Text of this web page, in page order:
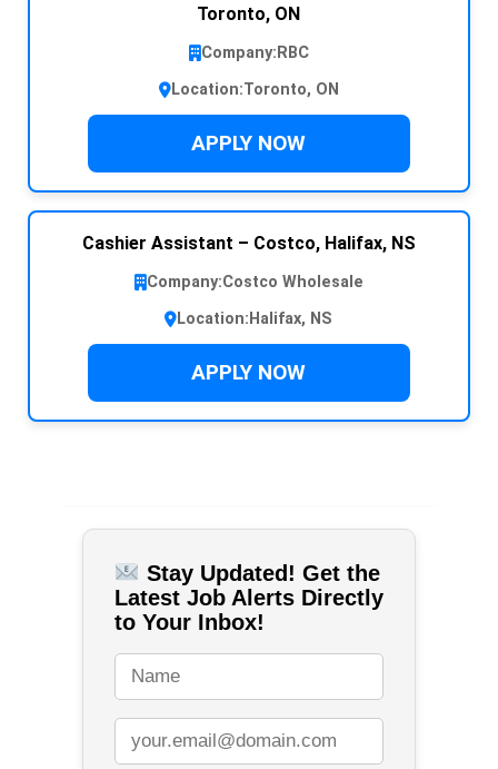
Toronto, ON
Company: RBC
Location:Toronto, ON
APPLY NOW
Cashier Assistant – Costco, Halifax, NS
Company:Costco Wholesale
Location: Halifax, NS
APPLY NOW
Stay Updated! Get the
Latest Job Alerts Directly
to Your Inbox!